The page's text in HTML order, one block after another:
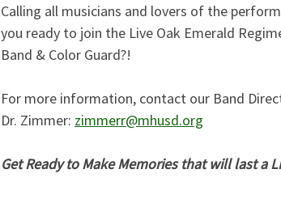
Calling all musicians and lovers of the
you ready to join the Live Oak Emerald
Band & Color Guard?!
For more information, contact our Band
Dr. Zimmer: zimmerr@mhusd.org
Get Ready to Make Memories that will last a